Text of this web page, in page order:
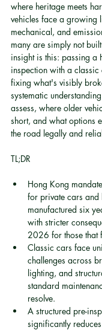
where heritage meets
vehicles face a growing
mechanical, and
many are simply not
insight is this: passing a
inspection with a
fixing what's visibly
systematic
assess, where older
short, and what options
the road legally and
TL;DR
Hong Kong
for private cars and
manufactured six
with stricter
2026 for those that
Classic cars face
challenges across
lighting, and
standard
resolve.
A structured pre-
significantly